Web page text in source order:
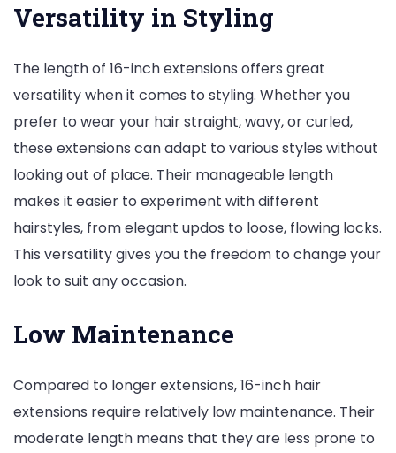
Versatility in Styling
The length of 16-inch extensions offers great
versatility when it comes to styling. Whether you
prefer to wear your hair straight, wavy, or curled,
these extensions can adapt to various styles without
looking out of place. Their manageable length
makes it easier to experiment with different
hairstyles, from elegant updos to loose, flowing locks.
This versatility gives you the freedom to change your
look to suit any occasion.
Low Maintenance
Compared to longer extensions, 16-inch hair
extensions require relatively low maintenance. Their
moderate length means that they are less prone to